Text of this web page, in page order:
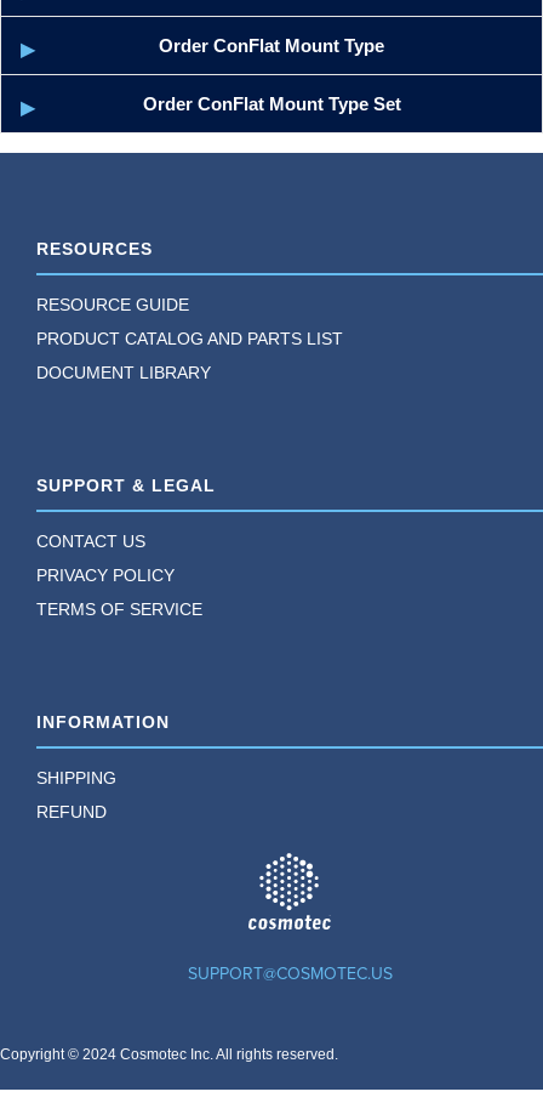
Order ConFlat Mount Type
Order ConFlat Mount Type Set
RESOURCES
RESOURCE GUIDE
PRODUCT CATALOG AND PARTS LIST
DOCUMENT LIBRARY
SUPPORT & LEGAL
CONTACT US
PRIVACY POLICY
TERMS OF SERVICE
INFORMATION
SHIPPING
REFUND
SUPPORT@COSMOTEC.US
Copyright © 2024 Cosmotec Inc. All rights reserved.